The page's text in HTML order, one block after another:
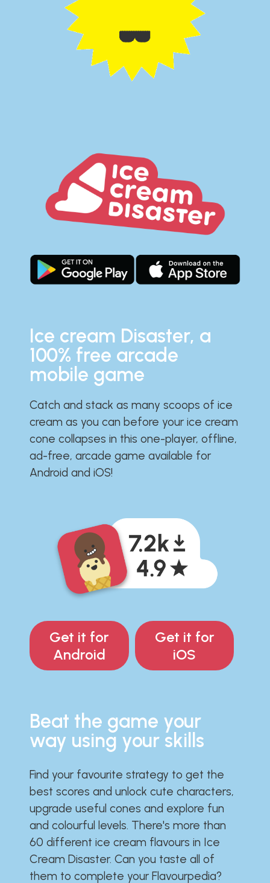
Ice cream Disaster, a
100% free arcade
mobile game
Catch and stack as many scoops of ice
cream as you can before your ice cream
cone collapses in this one-player, offline,
ad-free, arcade game available for
Android and iOS!
Get it for
Android
Get it for
iOS
Beat the game your
way using your skills
Find your favourite strategy to get the
best scores and unlock cute characters,
upgrade useful cones and explore fun
and colourful levels. There's more than
60 different ice cream flavours in Ice
Cream Disaster. Can you taste all of
them to complete your Flavourpedia?